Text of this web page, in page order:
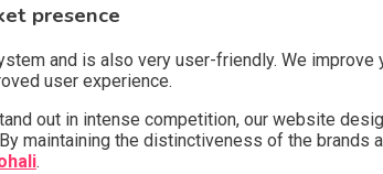
presence
and is also very user-friendly. We
user experience.
out in intense competition, our website
maintaining the distinctiveness of the brands
.